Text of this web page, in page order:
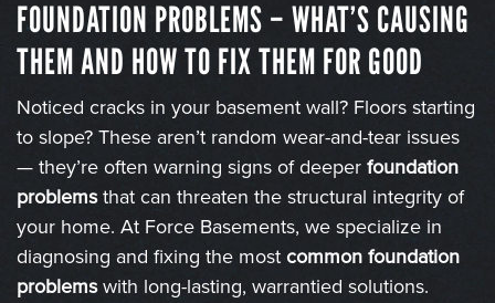
FOUNDATION PROBLEMS – WHAT’S CAUSING
THEM AND HOW TO FIX THEM FOR GOOD
Noticed cracks in your basement wall? Floors starting
to slope? These aren’t random wear-and-tear issues
— they’re often warning signs of deeperfoundation
problemsthat can threaten the structural integrity of
your home. At Force Basements, we specialize in
diagnosing and fixing the most common foundation
problemswith long-lasting, warrantied solutions.